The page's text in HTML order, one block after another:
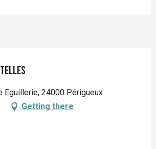
Eguillerie, 24000 Périgueux
Getting there